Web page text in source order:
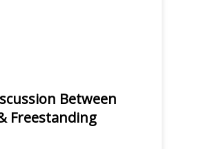
Between
Freestanding